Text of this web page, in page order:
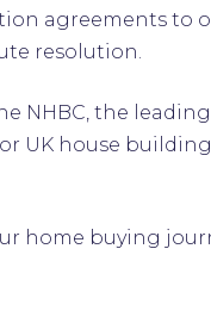
agreements to
resolution.
NHBC, the
UK house
home buying